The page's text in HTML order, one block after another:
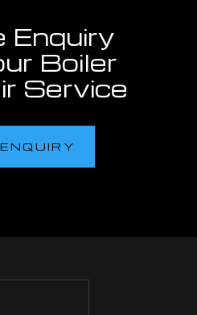
Enquiry
Boiler
Service